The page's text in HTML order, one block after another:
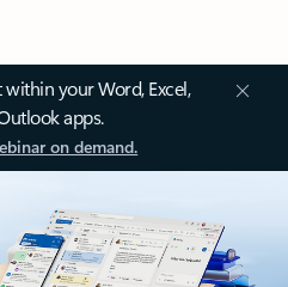
your Word, Excel,
apps.
on demand.